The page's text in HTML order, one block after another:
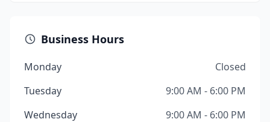
Business Hours
Monday
Closed
Tuesday
9:00 AM - 6:00 PM
Wednesday
9:00 AM - 6:00 PM